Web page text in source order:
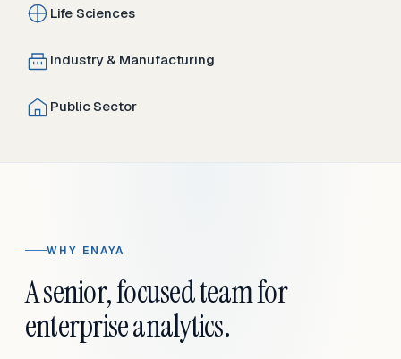
Life Sciences
Industry & Manufacturing
Public Sector
WHY ENAYA
A senior, focused team for
enterprise analytics.